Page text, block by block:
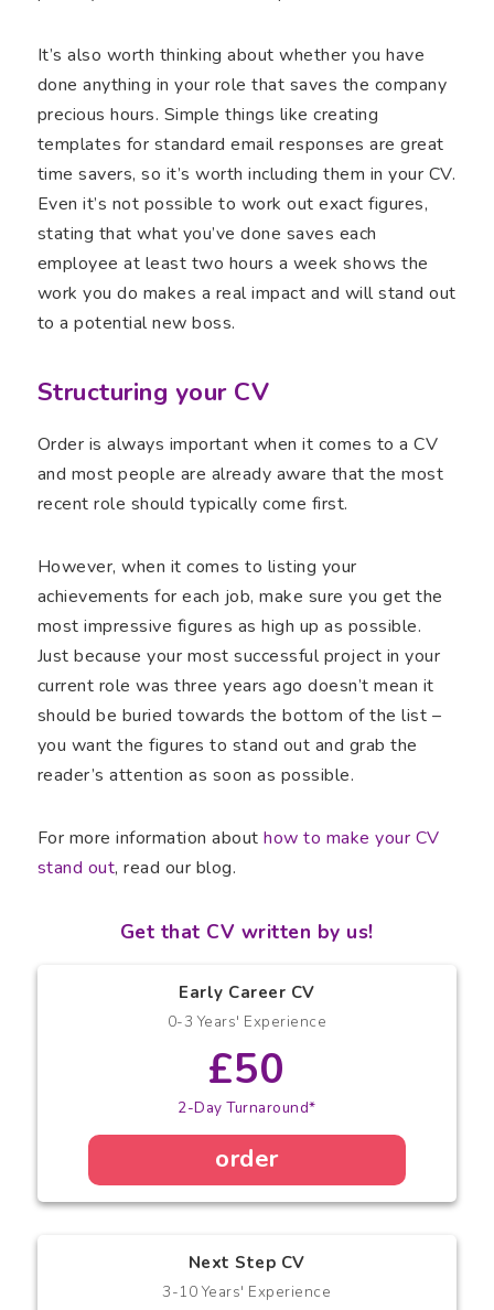
It’s also worth thinking about whether you have
done anything in your role that saves the company
precious hours. Simple things like creating
templates for standard email responses are great
time savers, so it’s worth including them in your CV.
Even it’s not possible to work out exact figures,
stating that what you’ve done saves each
employee at least two hours a week shows the
work you do makes a real impact and will stand out
to a potential new boss.
Structuring your CV
Order is always important when it comes to a CV
and most people are already aware that the most
recent role should typically come first.
However, when it comes to listing your
achievements for each job, make sure you get the
most impressive figures as high up as possible.
Just because your most successful project in your
current role was three years ago doesn’t mean it
should be buried towards the bottom of the list –
you want the figures to stand out and grab the
reader’s attention as soon as possible.
For more information abouthow to make your CV
stand out, read our blog.
Get that CV written by us!
Early Career CV
0-3 Years' Experience
£50
2-Day Turnaround*
order
Next Step CV
3-10 Years' Experience